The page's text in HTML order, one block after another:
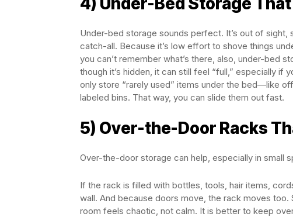
Under-bed storage sounds perfect. It’s out of
catch-all. Because it’s low effort to shove things
you can’t remember what’s there, also, under-bed
though it’s hidden, it can still feel “full,” especially if
only store “rarely used” items under the bed—like
labeled bins. That way, you can slide them out fast.
5) Over-the-Door Racks
Over-the-door storage can help, especially in small
If the rack is filled with bottles, tools, hair items,
wall. And because doors move, the rack moves too.
room feels chaotic, not calm. It is better to keep